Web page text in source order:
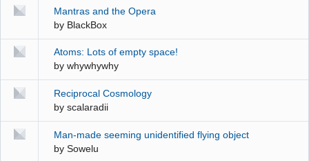
Mantras and the Opera
by BlackBox
Atoms: Lots of empty space!
by whywhywhy
Reciprocal Cosmology
by scalaradii
Man-made seeming unidentified flying object
by Sowelu